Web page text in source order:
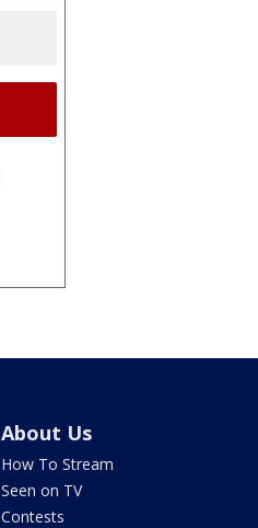
About Us
How To Stream
Seen on TV
Contests